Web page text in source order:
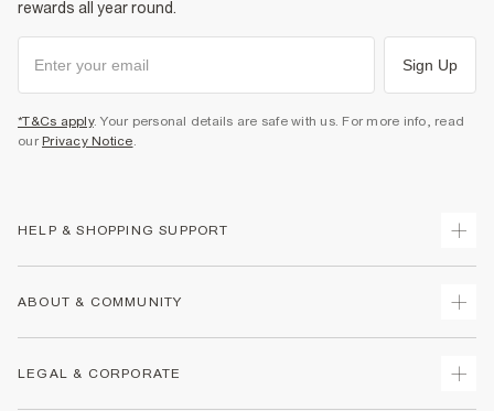
rewards all year round.
Sign Up
*T&Cs apply. Your personal details are safe with us. For more info, read
our Privacy Notice.
HELP & SHOPPING SUPPORT
Returns
ABOUT & COMMUNITY
LEGAL & CORPORATE